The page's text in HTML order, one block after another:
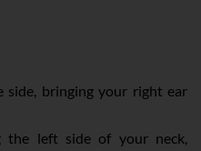
bringing your right ear
the left side of your neck,